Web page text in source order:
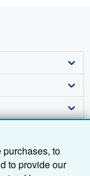
to
to provide our